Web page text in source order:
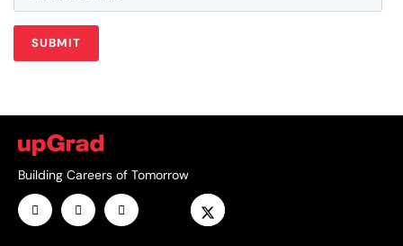
Building Careers of Tomorrow